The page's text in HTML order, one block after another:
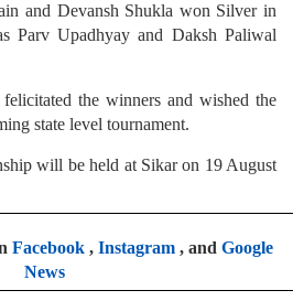
and Devansh Shukla won Silver in
Parv Upadhyay and Daksh Paliwal
the winners and wished the
state level tournament.
will be held at Sikar on 19 August
Facebook, Instagram, and Google
News